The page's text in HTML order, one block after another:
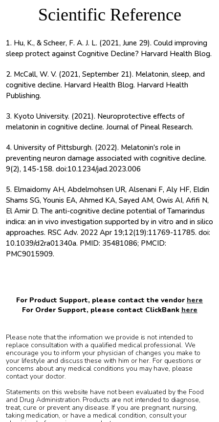
Scientific Reference
1. Hu, K., & Scheer, F. A. J. L. (2021, June 29). Could improving
sleep protect against Cognitive Decline? Harvard Health Blog.
2. McCall, W. V. (2021, September 21). Melatonin, sleep, and
cognitive decline. Harvard Health Blog. Harvard Health
Publishing.
3. Kyoto University. (2021). Neuroprotective effects of
melatonin in cognitive decline. Journal of Pineal Research.
4. University of Pittsburgh. (2022). Melatonin's role in
preventing neuron damage associated with cognitive decline.
9(2), 145-158. doi:10.1234/jad.2023.006
5. Elmaidomy AH, Abdelmohsen UR, Alsenani F, Aly HF, Eldin
Shams SG, Younis EA, Ahmed KA, Sayed AM, Owis AI, Afifi N,
El Amir D. The anti-cognitive decline potential of Tamarindus
indica: an in vivo investigation supported by in vitro and in silico
approaches. RSC Adv. 2022 Apr 19;12(19):11769-11785. doi:
10.1039/d2ra01340a. PMID: 35481086; PMCID:
PMC9015909.
For Product Support, please contact the vendor here
For Order Support, please contact ClickBank here
Please note that the information we provide is not intended to
replace consultation with a qualified medical professional. We
encourage you to inform your physician of changes you make to
your lifestyle and discuss these with him or her. For questions or
concerns about any medical conditions you may have, please
contact your doctor.
Statements on this website have not been evaluated by the Food
and Drug Administration. Products are not intended to diagnose,
treat, cure or prevent any disease. If you are pregnant, nursing,
taking medication, or have a medical condition, consult your